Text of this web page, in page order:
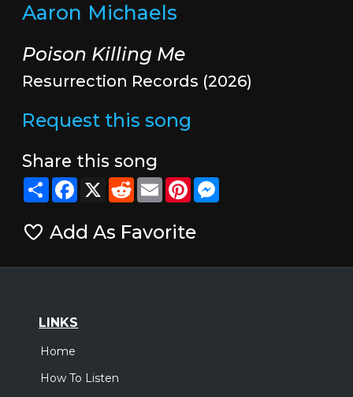
Aaron Michaels
Poison Killing Me
Resurrection Records (2026)
Request this song
Share this song
ShareFacebook
X RedditEmailPinterestMessenger
Add As Favorite
LINKS
Home
How To Listen